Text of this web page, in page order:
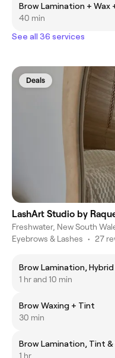
Brow Lamination + Wax
40 min
See all 36 services
Deals
LashArt Studio by
Freshwater, New South
Eyebrows & Lashes • 27
Brow Lamination,
1 hr and 10 min
Brow Waxing + Tint
30 min
Brow Lamination, Tint &
1 hr